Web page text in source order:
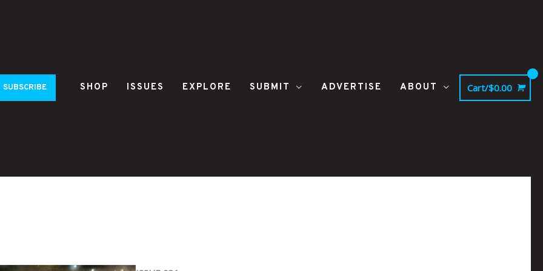
SUBSCRIBE SHOP ISSUES EXPLORE SUBMIT ADVERTISE ABOUT Cart/$0.00